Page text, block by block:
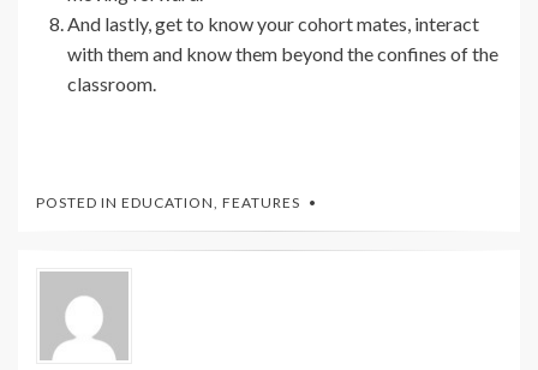
And lastly, get to know your cohort mates, interact
with them and know them beyond the confines of the
classroom.
POSTED IN EDUCATION, FEATURES